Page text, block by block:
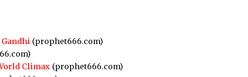
(prophet666.com)
Climax(prophet666.com)